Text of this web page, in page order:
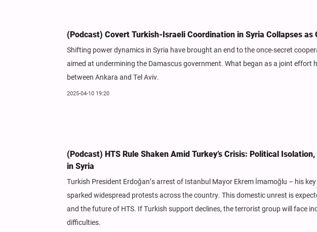
(Podcast) Covert Turkish-Israeli Coordination in Syria Collapses as
Shifting power dynamics in Syria have brought an end to the once-secret
aimed at undermining the Damascus government. What began as a joint
between Ankara and Tel Aviv.
2025-04-10 19:20
(Podcast) HTS Rule Shaken Amid Turkey’s Crisis: Political
in Syria
Turkish President Erdoğan’s arrest of Istanbul Mayor Ekrem İmamoğlu – his
sparked widespread protests across the country. This domestic unrest is
and the future of HTS. If Turkish support declines, the terrorist group will face
difficulties.